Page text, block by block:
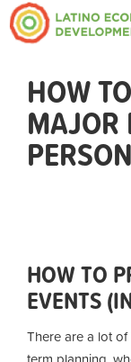
HOW
MAJOR
HOW TO
EVENTS
There are a lot